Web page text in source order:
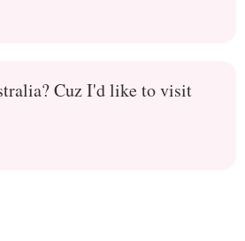
Cuz I'd like to visit